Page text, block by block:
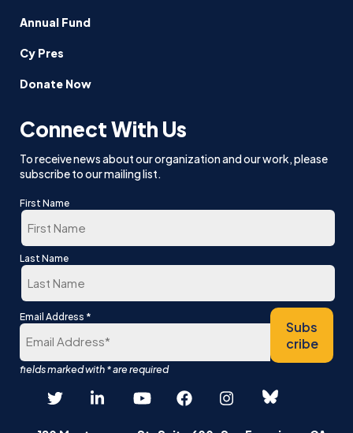
Annual Fund
Cy Pres
Donate Now
Connect With Us
To receive news about our organization and our work, please
subscribe to our mailing list.
First Name
First
Last Name
Last
Email Address *
Subs
cribe